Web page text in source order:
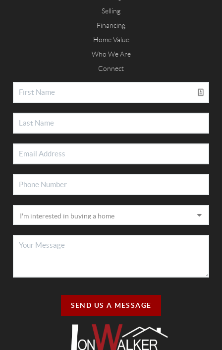
Selling
Financing
Home Value
Who We Are
Connect
SEND US A MESSAGE